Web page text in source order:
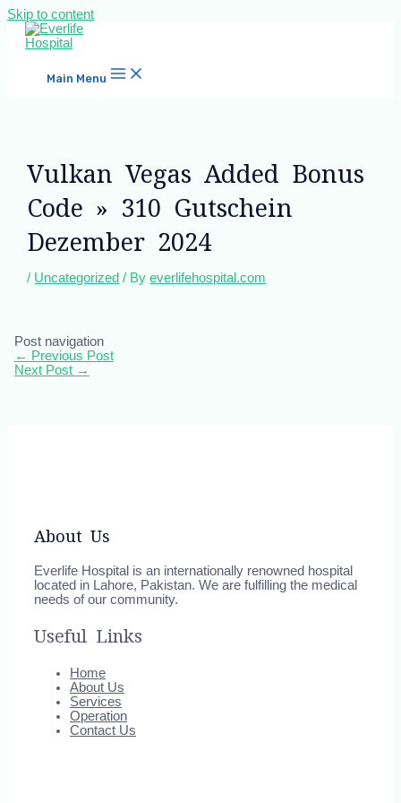
Skip to content
Main Menu
Vulkan Vegas Added Bonus
Code » 310 Gutschein
Dezember 2024
/ Uncategorized / Byeverlifehospital.com
Post navigation
← Previous Post
Next Post →
About Us
Everlife Hospital is an internationally renowned hospital
located in Lahore, Pakistan. We are fulfilling the medical
needs of our community.
Useful Links
Home
About Us
Services
Operation
Contact Us